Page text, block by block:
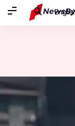
Women's
England
wickets